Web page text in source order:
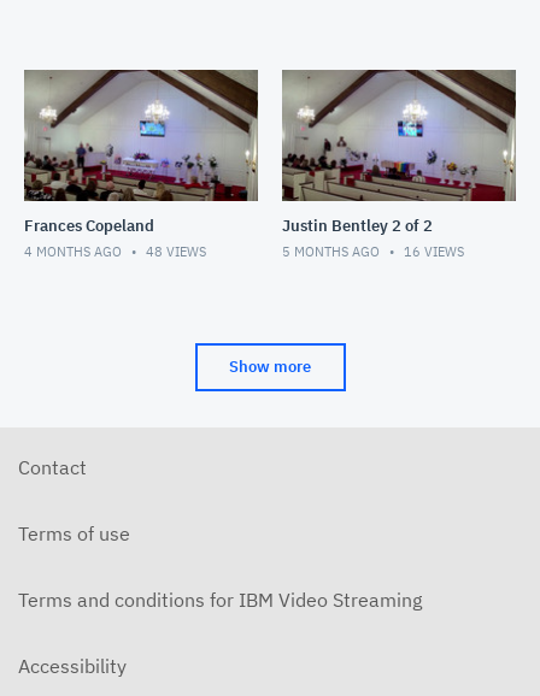
Frances Copeland
4 MONTHS AGO 48 VIEWS
Justin Bentley 2 of 2
5 MONTHS AGO 16 VIEWS
Show more
Contact
Terms of use
Terms and conditions for IBM Video Streaming
Accessibility